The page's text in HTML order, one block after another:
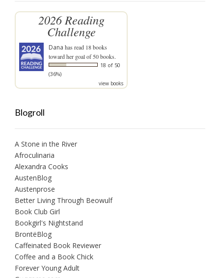
2026 Reading
Challenge
Dana has read 18 books
toward her goal of 50 books.
18 of 50
(36%)
view books
Blogroll
A Stone in the River
Afroculinaria
Alexandra Cooks
AustenBlog
Austenprose
Better Living Through Beowulf
Book Club Girl
Bookgirl's Nightstand
BrontëBlog
Caffeinated Book Reviewer
Coffee and a Book Chick
Forever Young Adult